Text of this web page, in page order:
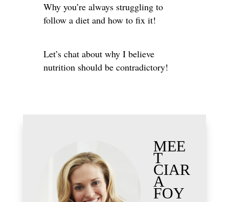
Why you’re always struggling to
follow a diet and how to fix it!
Let’s chat about why I believe
nutrition should be contradictory!
MEE
T
CIAR
A
FOY